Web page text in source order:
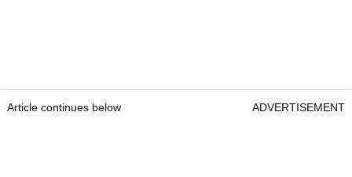
Article continues below ADVERTISEMENT